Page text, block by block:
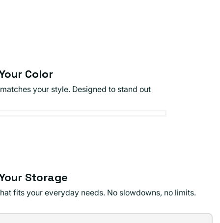
Color
your style. Designed to stand out
Storage
fits your everyday needs. No slowdowns, no limits.